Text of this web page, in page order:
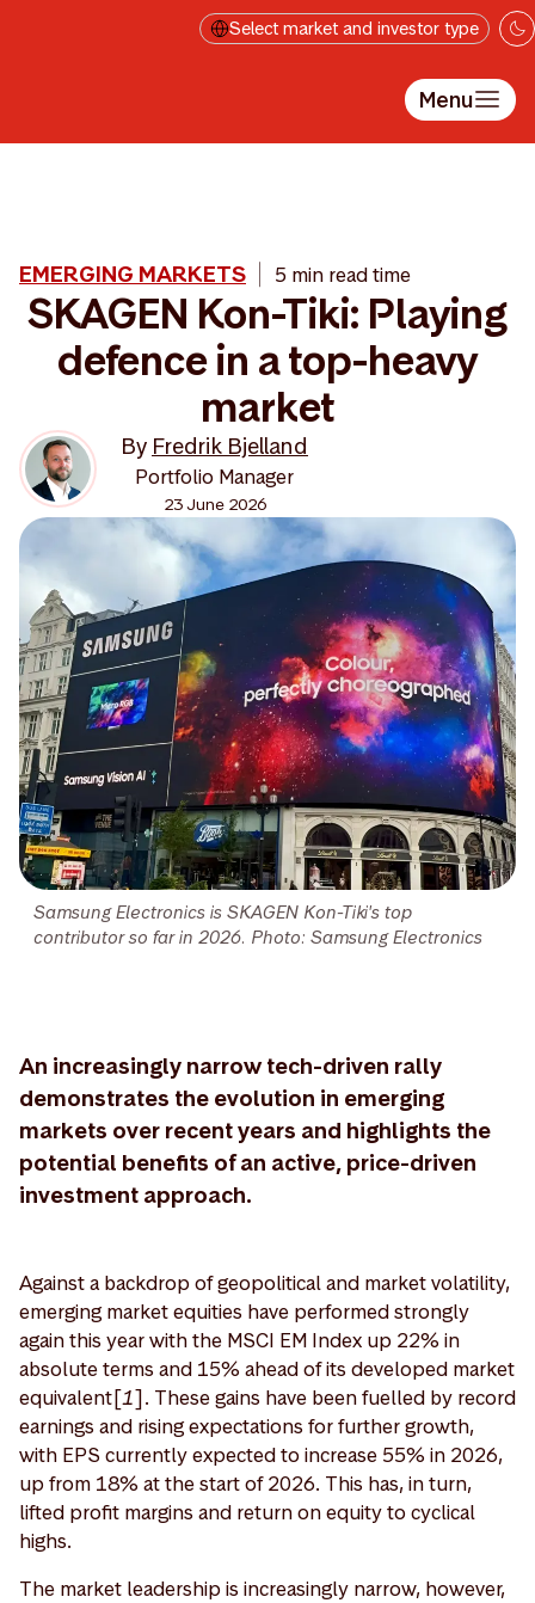
Select market and investor type
Menu
Samsung Electronics is SKAGEN Kon-Tiki's top
contributor so far in 2026. Photo: Samsung Electronics
EMERGING MARKETS 5 min read time
SKAGEN Kon-Tiki: Playing
defence in a top-heavy
market
By Fredrik Bjelland
Portfolio Manager
23 June 2026
An increasingly narrow tech-driven rally
demonstrates the evolution in emerging
markets over recent years and highlights the
potential benefits of an active, price-driven
investment approach.
Against a backdrop of geopolitical and market volatility,
emerging market equities have performed strongly
again this year with the MSCI EM Index up 22% in
absolute terms and 15% ahead of its developed market
equivalent[1]. These gains have been fuelled by record
earnings and rising expectations for further growth,
with EPS currently expected to increase 55% in 2026,
up from 18% at the start of 2026. This has, in turn,
lifted profit margins and return on equity to cyclical
highs.
The market leadership is increasingly narrow, however,